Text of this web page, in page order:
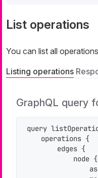
List operations
You can list all
Listing operations
GraphQL query
query
    operations {
        edges {
            node {